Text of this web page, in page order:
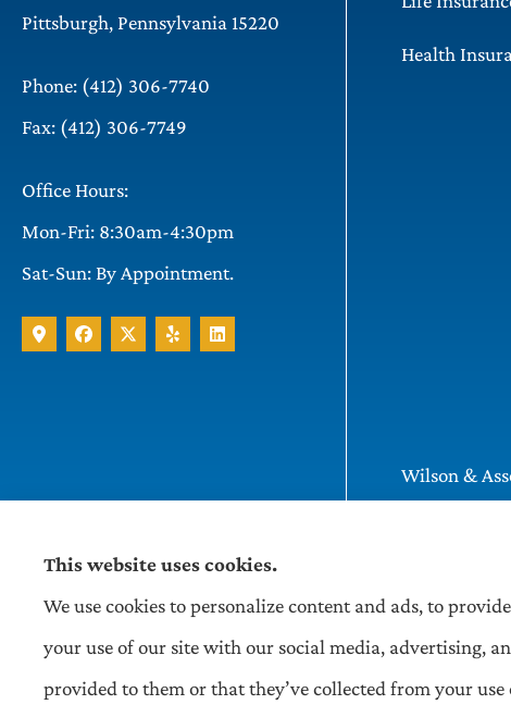
Pittsburgh, Pennsylvania 15220
Phone: (412) 306-7740
Fax: (412) 306-7749
Office Hours:
Mon-Fri: 8:30am-4:30pm
Sat-Sun: By Appointment.
Health
Wilson &
This website uses cookies.
We use cookies to personalize content and ads, to
your use of our site with our social media, advertising,
provided to them or that they’ve collected from your use